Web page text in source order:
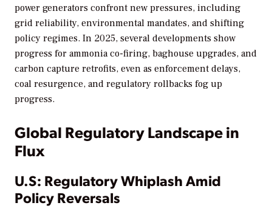
power generators confront new pressures, including
grid reliability, environmental mandates, and shifting
policy regimes. In 2025, several developments show
progress for ammonia co-firing, baghouse upgrades, and
carbon capture retrofits, even as enforcement delays,
coal resurgence, and regulatory rollbacks fog up
progress.
Global Regulatory Landscape in
Flux
U.S: Regulatory Whiplash Amid
Policy Reversals